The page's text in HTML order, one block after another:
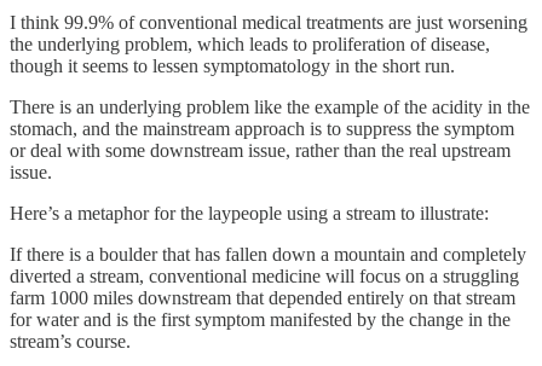
I think 99.9% of conventional medical treatments are just worsening
the underlying problem, which leads to proliferation of disease,
though it seems to lessen symptomatology in the short run.
There is an underlying problem like the example of the acidity in the
stomach, and the mainstream approach is to suppress the symptom
or deal with some downstream issue, rather than the real upstream
issue.
Here’s a metaphor for the laypeople using a stream to illustrate:
If there is a boulder that has fallen down a mountain and completely
diverted a stream, conventional medicine will focus on a struggling
farm 1000 miles downstream that depended entirely on that stream
for water and is the first symptom manifested by the change in the
stream’s course.